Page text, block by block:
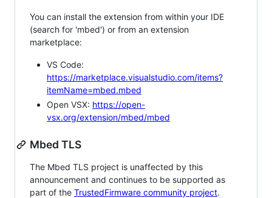
You can install the extension from within your IDE
(search for 'mbed') or from an extension
marketplace:
VS Code:
https://marketplace.visualstudio.com/items?
itemName=mbed.mbed
Open VSX: https://open-
vsx.org/extension/mbed/mbed
Mbed TLS
The Mbed TLS project is unaffected by this
announcement and continues to be supported as
part of the TrustedFirmware community project.